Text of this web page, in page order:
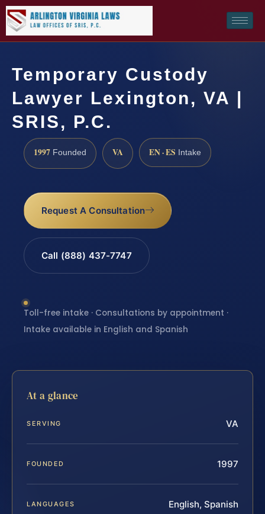
Temporary Custody
Lawyer Lexington, VA |
SRIS, P.C.
1997 Founded VA EN · ES Intake
Request A Consultation
Call (888) 437-7747
Toll-free intake · Consultations by appointment ·
Intake available in English and Spanish
At a glance
SERVING VA
FOUNDED 1997
LANGUAGES English, Spanish